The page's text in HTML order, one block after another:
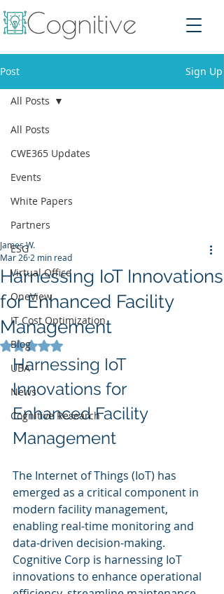
Post Sign Up
All Posts
CWE365 Updates
Events
White Papers
Partners
ESG
Virtual Office
OneView
IT Cost Optimization
Blog
UBA
News
Cognitive Research
All Posts
Harnessing IoT Innovations
for Enhanced Facility
Management
James W.
Mar 26 2 min read
Rated NaN out of 5 stars.
Harnessing IoT
Innovations for
Enhanced Facility
Management
The Internet of Things (IoT) has
emerged as a critical component in
modern facility management,
enabling real-time monitoring and
data-driven decision-making.
Cognitive Corp is harnessing IoT
innovations to enhance operational